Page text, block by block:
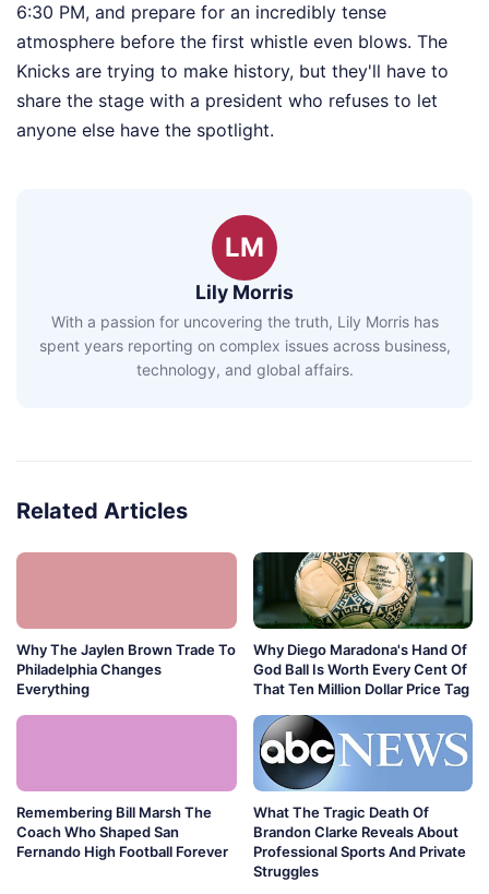
6:30 PM, and prepare for an incredibly tense
atmosphere before the first whistle even blows. The
Knicks are trying to make history, but they'll have to
share the stage with a president who refuses to let
anyone else have the spotlight.
LM
Lily Morris
With a passion for uncovering the truth, Lily Morris has
spent years reporting on complex issues across business,
technology, and global affairs.
Related Articles
Why The Jaylen Brown Trade To
Philadelphia Changes
Everything
Why Diego Maradona's Hand Of
God Ball Is Worth Every Cent Of
That Ten Million Dollar Price Tag
Remembering Bill Marsh The
Coach Who Shaped San
Fernando High Football Forever
What The Tragic Death Of
Brandon Clarke Reveals About
Professional Sports And Private
Struggles